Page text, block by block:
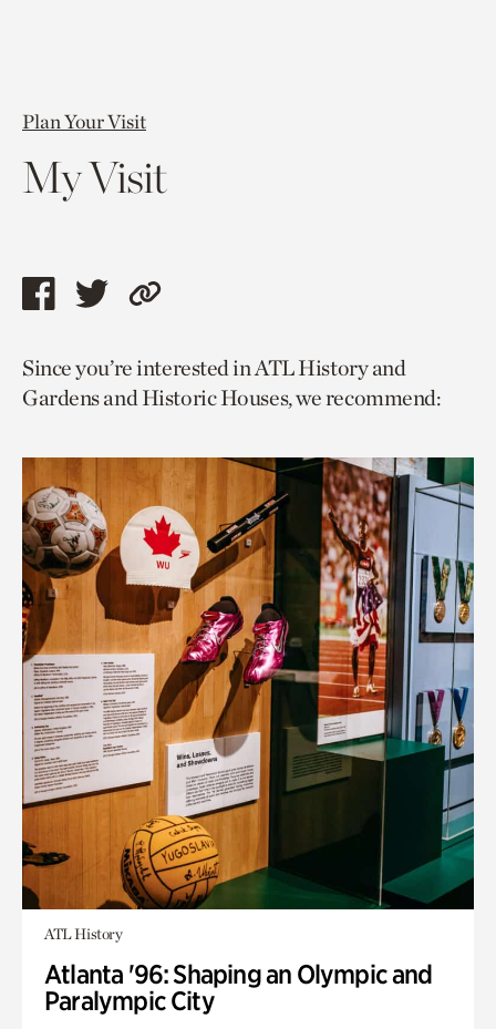
Plan Your Visit
My Visit
Share
page
via
Share
page
via
Copy
to
current
Since you’re interested in ATL History and
Gardens and Historic Houses, we recommend:
ATL History
Atlanta '96: Shaping an Olympic and
Paralympic City